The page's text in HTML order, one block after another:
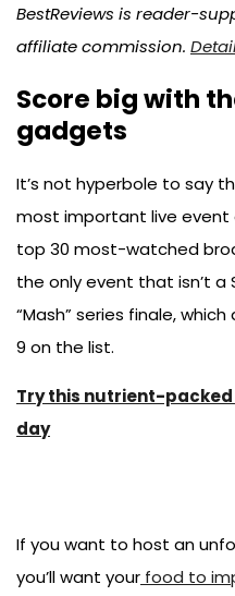
BestReviews is reader-
affiliate commission.
Score big with
gadgets
It’s not hyperbole to say
most important live
top 30 most-watched
the only event that isn’t a
“Mash” series finale,
9 on the list.
Try this nutrient-
day
If you want to host an
you’ll want your food to